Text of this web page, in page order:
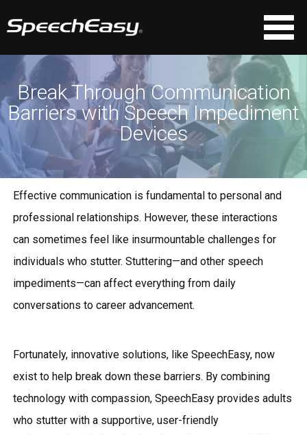
Break Through Communication
Barriers with Speech Impediment
Devices
Effective communication is fundamental to personal and
professional relationships. However, these interactions
can sometimes feel like insurmountable challenges for
individuals who stutter. Stuttering—and other speech
impediments—can affect everything from daily
conversations to career advancement.
Fortunately, innovative solutions, like SpeechEasy, now
exist to help break down these barriers. By combining
technology with compassion, SpeechEasy provides adults
who stutter with a supportive, user-friendly